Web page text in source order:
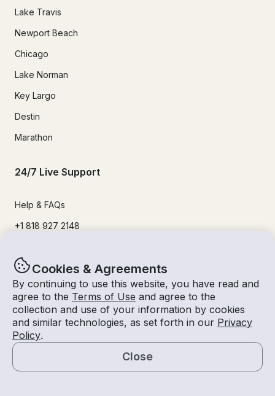
Cookies & Agreements
By continuing to use this website, you have read and
agree to the Terms of Use and agree to the
collection and use of your information by cookies
and similar technologies, as set forth in our Privacy
Policy.
Close
Map
Lake Travis
Newport Beach
Chicago
Lake Norman
Key Largo
Destin
Marathon
24/7 Live Support
Help & FAQs
+1 818 927 2148
Real reviews from happy Getmyboaters.
4.9 out of 5! 500,000 + reviews